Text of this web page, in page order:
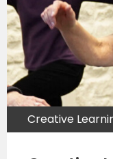
Creative